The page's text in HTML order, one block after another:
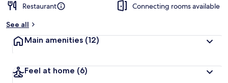
Restaurant
Connecting rooms available
See all
Main amenities (12)
Feel at home (6)